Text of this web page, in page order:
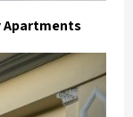
Apartments